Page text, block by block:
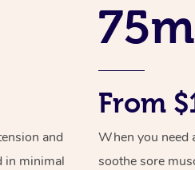
and
in minimal
From
When you need
soothe sore